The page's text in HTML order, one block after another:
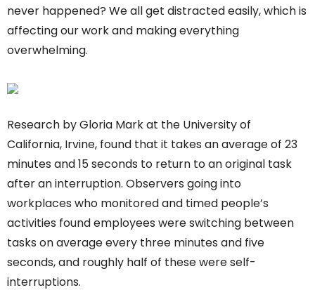
never happened? We all get distracted easily, which is
affecting our work and making everything
overwhelming.
Research by Gloria Mark at the University of
California, Irvine, found that it takes an average of 23
minutes and 15 seconds to return to an original task
after an interruption. Observers going into
workplaces who monitored and timed people’s
activities found employees were switching between
tasks on average every three minutes and five
seconds, and roughly half of these were self-
interruptions.